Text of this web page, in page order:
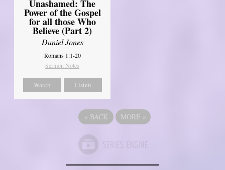
Unashamed: The
Power of the Gospel
for all those Who
Believe (Part 2)
Daniel Jones
Romans 1:1-20
Sermon Notes
Watch Listen
« BACK MORE »